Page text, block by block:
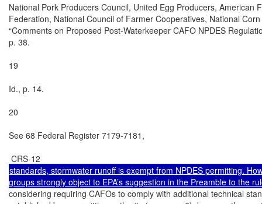
National Pork Producers Council, United Egg Producers, American
Federation, National Council of Farmer Cooperatives, National
“Comments on Proposed Post-Waterkeeper CAFO NPDES
p. 38.
19
Id., p. 14.
20
See 68 Federal Register 7179-7181,
standards, stormwater runoff is exempt from NPDES permitting.
considering requiring CAFOs to comply with additional technical